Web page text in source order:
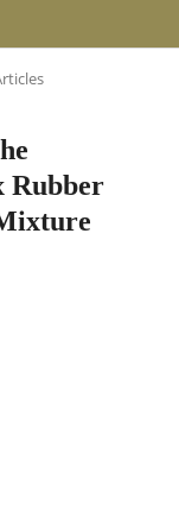
Rubber